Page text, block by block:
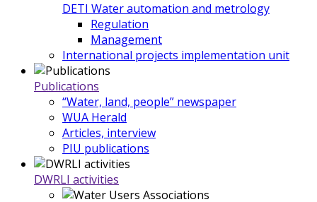
DETI Water automation and metrology
Regulation
Management
International projects implementation unit
Publications
“Water, land, people” newspaper
WUA Herald
Articles, interview
PIU publications
DWRLI activities